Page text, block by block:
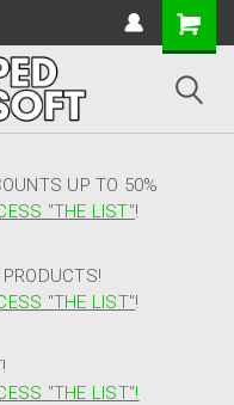
UP TO 50%
"THE LIST"!
"THE LIST"!
"THE LIST"!